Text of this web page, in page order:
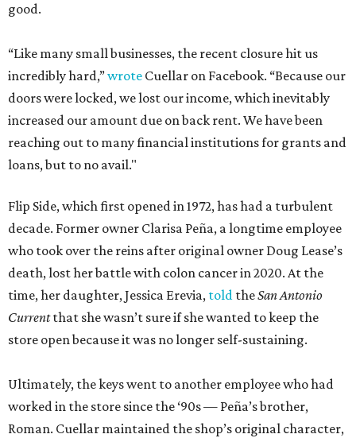
good.
“Like many small businesses, the recent closure hit us
incredibly hard,”wrote Cuellar on Facebook. “Because our
doors were locked, we lost our income, which inevitably
increased our amount due on back rent. We have been
reaching out to many financial institutions for grants and
loans, but to no avail."
Flip Side, which first opened in 1972, has had a turbulent
decade. Former owner Clarisa Peña, a longtime employee
who took over the reins after original owner Doug Lease’s
death, lost her battle with colon cancer in 2020. At the
time, her daughter, Jessica Erevia, told theSan Antonio
Currentthat she wasn’t sure if she wanted to keep the
store open because it was no longer self-sustaining.
Ultimately, the keys went to another employee who had
worked in the store since the ‘90s — Peña’s brother,
Roman. Cuellar maintained the shop’s original character,